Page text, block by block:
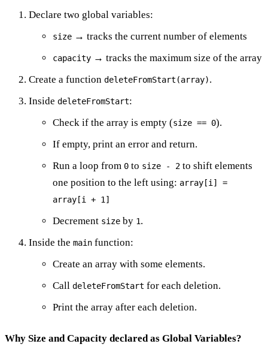
Declare two global variables:
size → tracks the current number of elements
capacity → tracks the maximum size of the array
Create a function deleteFromStart(array).
Inside deleteFromStart:
Check if the array is empty (size == 0).
If empty, print an error and return.
Run a loop from 0 to size - 2 to shift elements
one position to the left using: array[i] =
array[i + 1]
Decrement size by 1.
Inside the main function:
Create an array with some elements.
Call deleteFromStart for each deletion.
Print the array after each deletion.
Why Size and Capacity declared as Global Variables?